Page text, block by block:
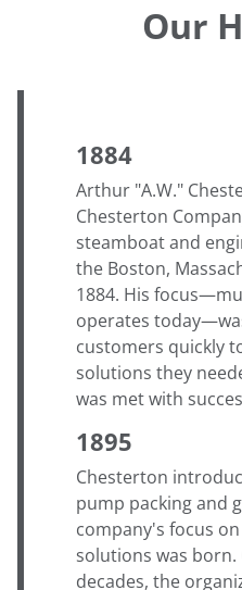
Our
1884
Arthur "A.W."
Chesterton
steamboat and
the Boston,
1884. His
operates
customers quickly
solutions they
was met with
1895
Chesterton
pump packing and
company's focus
solutions was
decades, the